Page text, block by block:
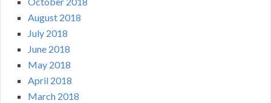
August 2018
July 2018
June 2018
May 2018
April 2018
March 2018